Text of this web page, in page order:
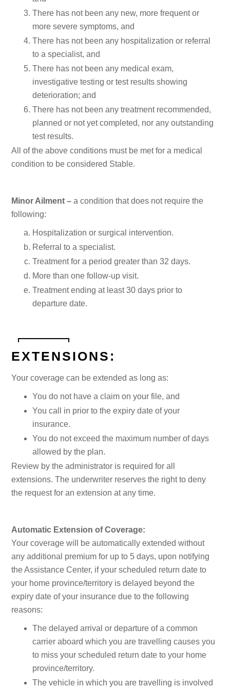
There has not been any new, more frequent or
more severe symptoms, and
There has not been any hospitalization or referral
to a specialist, and
There has not been any medical exam,
investigative testing or test results showing
deterioration; and
There has not been any treatment recommended,
planned or not yet completed, nor any outstanding
test results.
All of the above conditions must be met for a medical
condition to be considered Stable.
Minor Ailment – a condition that does not require the
following:
Hospitalization or surgical intervention.
Referral to a specialist.
Treatment for a period greater than 32 days.
More than one follow-up visit.
Treatment ending at least 30 days prior to
departure date.
EXTENSIONS:
Your coverage can be extended as long as:
You do not have a claim on your file, and
You call in prior to the expiry date of your
insurance.
You do not exceed the maximum number of days
allowed by the plan.
Review by the administrator is required for all
extensions. The underwriter reserves the right to deny
the request for an extension at any time.
Automatic Extension of Coverage:
Your coverage will be automatically extended without
any additional premium for up to 5 days, upon notifying
the Assistance Center, if your scheduled return date to
your home province/territory is delayed beyond the
expiry date of your insurance due to the following
reasons:
The delayed arrival or departure of a common
carrier aboard which you are travelling causes you
to miss your scheduled return date to your home
province/territory.
The vehicle in which you are travelling is involved